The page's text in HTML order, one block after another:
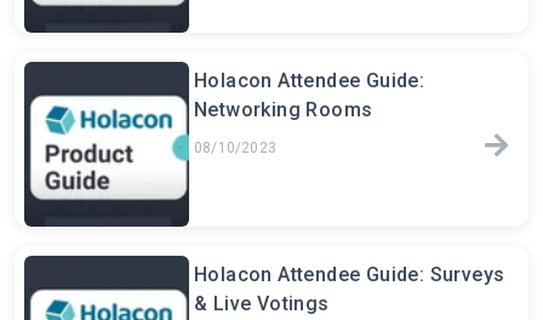
Holacon Attendee Guide:
Networking Rooms
08/10/2023
Holacon Attendee Guide: Surveys
& Live Votings